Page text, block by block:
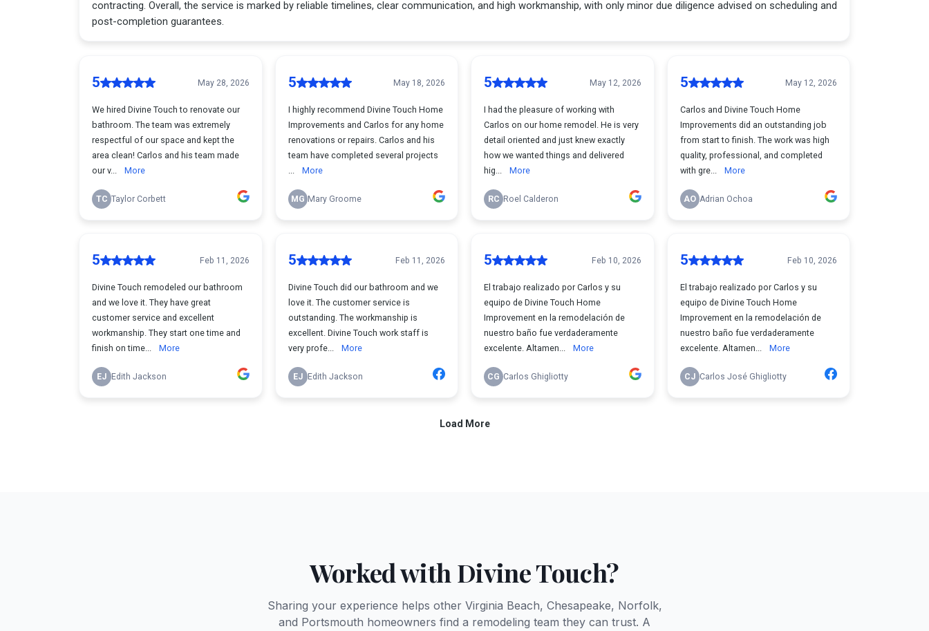
Worked with Divine Touch?
Sharing your experience helps other Virginia Beach, Chesapeake, Norfolk,
and Portsmouth homeowners find a remodeling team they can trust. A